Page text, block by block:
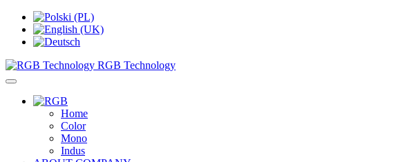
RGB Technology
Home
Color
Mono
Indus